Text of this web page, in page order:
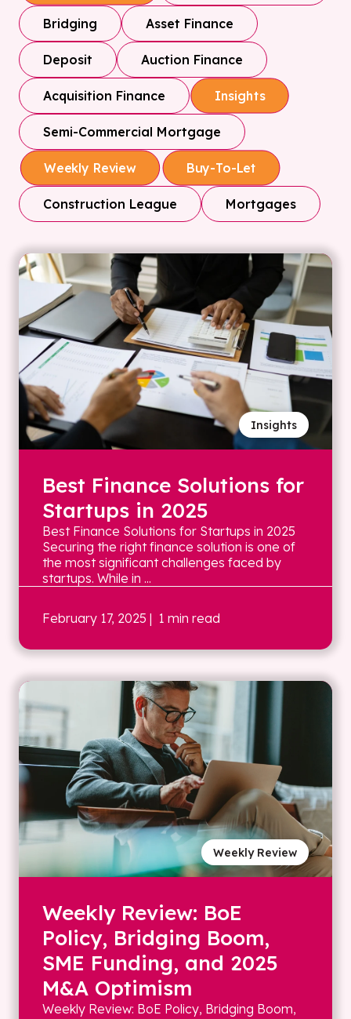
Bridging Asset Finance
Deposit Auction Finance
Acquisition Finance Insights
Semi-Commercial Mortgage
Weekly Review Buy-To-Let
Construction League Mortgages
Insights
Best Finance Solutions for
Startups in 2025
Best Finance Solutions for Startups in 2025
Securing the right finance solution is one of
the most significant challenges faced by
startups. While in ...
February 17, 2025 | 1 min read
Weekly Review
Weekly Review: BoE
Policy, Bridging Boom,
SME Funding, and 2025
M&A Optimism
Weekly Review: BoE Policy, Bridging Boom,